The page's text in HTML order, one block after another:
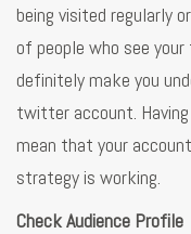
being visited regularly
of people who see
definitely make you
twitter account.
mean that your
strategy is working.
Check Audience Profile